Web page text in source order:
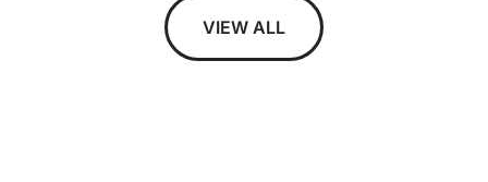
VIEW ALL